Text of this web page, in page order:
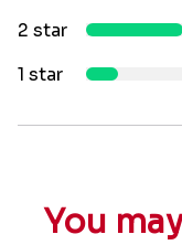
2 star
1 star
You